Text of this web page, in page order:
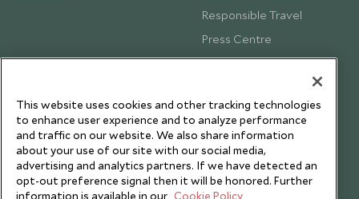
Responsible Travel
Press Centre
Testimonials
This website uses cookies and other tracking technologies
to enhance user experience and to analyze performance
and traffic on our website. We also share information
about your use of our site with our social media,
advertising and analytics partners. If we have detected an
opt-out preference signal then it will be honored. Further
information is available in our Cookie Policy